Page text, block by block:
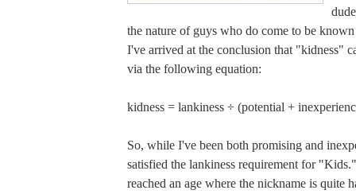
the nature of guys who do come to be
I've arrived at the conclusion that "kidness"
via the following equation:
kidness = lankiness ÷ (potential +
So, while I've been both promising and
satisfied the lankiness requirement for
reached an age where the nickname is quite